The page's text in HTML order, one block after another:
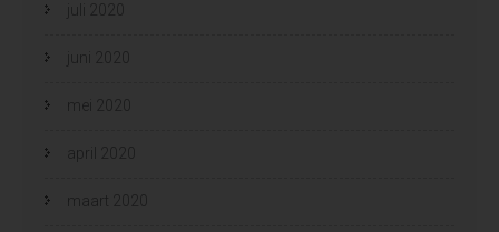
juli 2020
juni 2020
mei 2020
april 2020
maart 2020